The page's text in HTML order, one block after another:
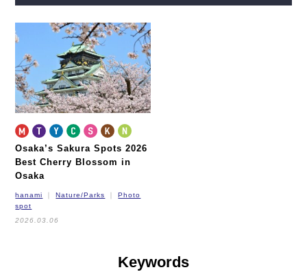
Nagahori Tsurumi-ryokuchi Line
New Tram
Osaka’s Sakura Spots 2026
Best Cherry Blossom in
Osaka
hanami Nature/Parks
Photo
spot
2026.03.06
Keywords